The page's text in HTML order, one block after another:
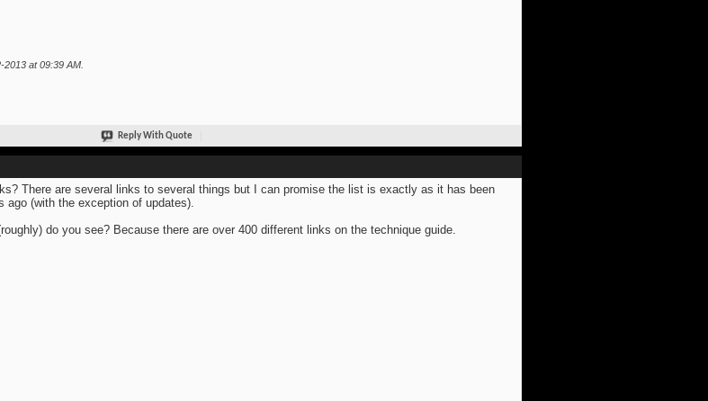
2013 at09:39 AM.
Reply With Quote
There are several links to several things but I can promise the list is exactly as it has been
ago (with the exception of updates).
do you see? Because there are over 400 different links on the technique guide.